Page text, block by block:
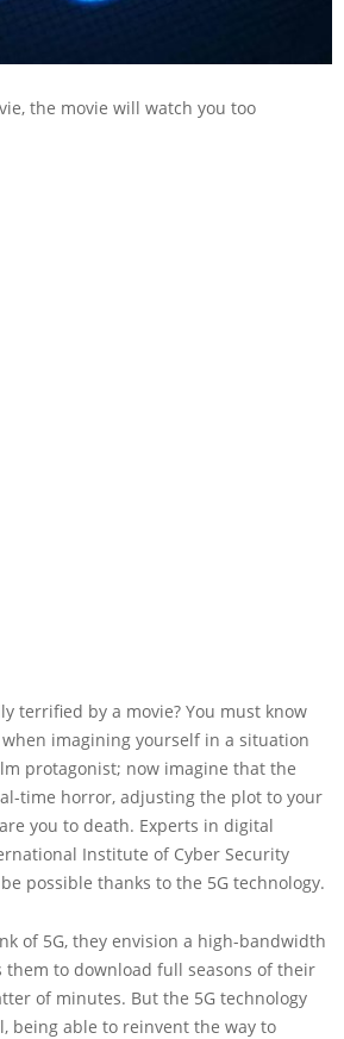
the movie will watch you too
terrified by a movie? You must know
imagining yourself in a situation
protagonist; now imagine that the
time horror, adjusting the plot to your
you to death. Experts in digital
Institute of Cyber Security
possible thanks to the 5G technology.
of 5G, they envision a high-bandwidth
to download full seasons of their
of minutes. But the 5G technology
being able to reinvent the way to